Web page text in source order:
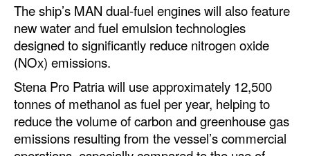
Energy
Shore Power
Regulatory
Government & Regulations
Legal
Interviews
The ship’s MAN dual-fuel engines will also feature
new water and fuel emulsion technologies
designed to significantly reduce nitrogen oxide
(NOx) emissions.
Stena Pro Patria will use approximately 12,500
tonnes of methanol as fuel per year, helping to
reduce the volume of carbon and greenhouse gas
emissions resulting from the vessel’s commercial